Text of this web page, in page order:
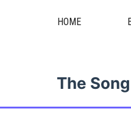
HOME
The